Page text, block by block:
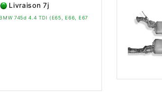
Livraison 7j
745d 4.4 TDI (E65, E66, E67